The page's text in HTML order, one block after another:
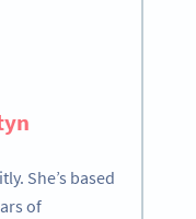
She’s based
of